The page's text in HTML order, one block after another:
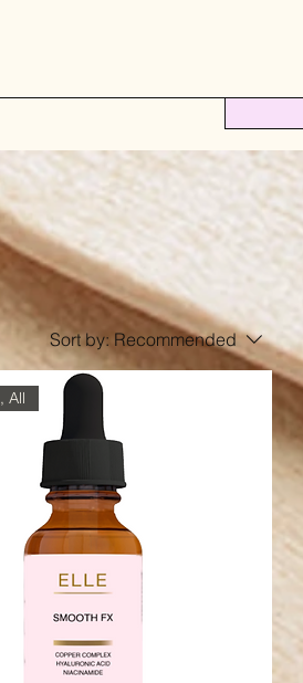
Sort by: Recommended
All